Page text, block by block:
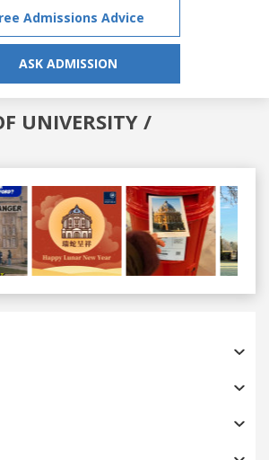
Admissions Advice
ASK ADMISSION
UNIVERSITY /